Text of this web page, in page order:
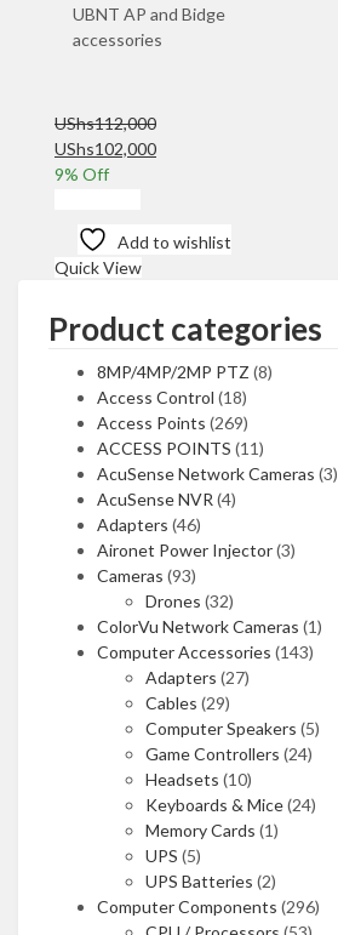
UBNT AP and Bidge
accessories
UShs112,000
Original
price
UShs112,000.
UShs102,000Current
9% Off
Add to wishlist
Quick View
Product categories
8MP/4MP/2MP PTZ (8)
Access Control (18)
Access Points (269)
ACCESS POINTS (11)
AcuSense Network Cameras (3)
AcuSense NVR (4)
Adapters (46)
Aironet Power Injector(3)
Cameras (93)
Drones (32)
ColorVu Network Cameras (1)
Computer Accessories (143)
Adapters (27)
Cables (29)
Computer Speakers (5)
Game Controllers (24)
Headsets (10)
Keyboards & Mice(24)
Memory Cards (1)
UPS (5)
UPS Batteries (2)
Computer Components (296)